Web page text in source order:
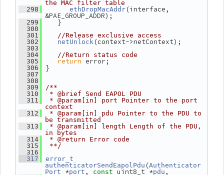
the MAC filter table
  298
ethDropMacAddr (interface,
&PAE_GROUP_ADDR);
  299
}
  300
  301
//Release exclusive access
  302
netUnlock (context->netContext);
  303
  304
//Return status code
  305
return error;
  306
}
  307
  308
  309
/**
  310
* @brief Send EAPOL PDU
  311
* @param[in] port Pointer to the port
context
  312
* @param[in] pdu Pointer to the PDU to
be transmitted
  313
* @param[in] length Length of the PDU,
in bytes
  314
* @return Error code
  315
**/
  316
  317
error_t
authenticatorSendEapolPdu (Authenticator
Port
*port , const uint8_t *pdu ,